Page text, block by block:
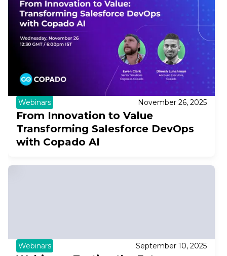
Webinars November 26, 2025
From Innovation to Value
Transforming Salesforce DevOps
with Copado AI
Webinars September 10, 2025